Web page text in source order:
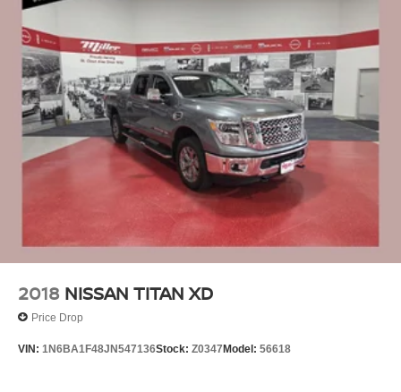
2018 NISSAN TITAN XD
Price Drop
VIN: 1N6BA1F48JN547136Stock: Z0347Model: 56618